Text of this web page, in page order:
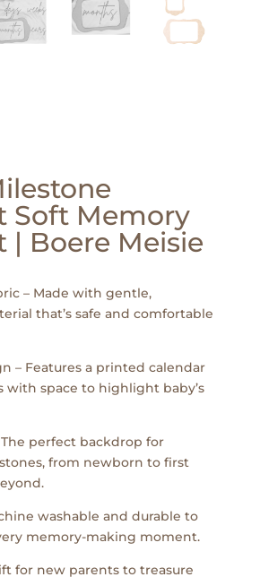
Soft Memory
| Boere Meisie
– Made with gentle,
that’s safe and comfortable
– Features a printed calendar
with space to highlight baby’s
The perfect backdrop for
from newborn to first
washable and durable to
memory-making moment.
for new parents to treasure